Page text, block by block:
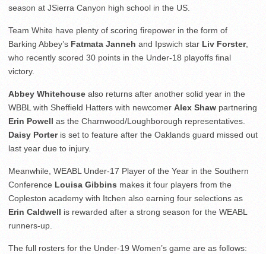
season at JSierra Canyon high school in the US.
Team White have plenty of scoring firepower in the form of
Barking Abbey’s Fatmata Janneh and Ipswich star Liv Forster,
who recently scored 30 points in the Under-18 playoffs final
victory.
Abbey Whitehouse also returns after another solid year in the
WBBL with Sheffield Hatters with newcomer Alex Shaw partnering
Erin Powell as the Charnwood/Loughborough representatives.
Daisy Porteris set to feature after the Oaklands guard missed out
last year due to injury.
Meanwhile, WEABL Under-17 Player of the Year in the Southern
Conference Louisa Gibbins makes it four players from the
Copleston academy with Itchen also earning four selections as
Erin Caldwell is rewarded after a strong season for the WEABL
runners-up.
The full rosters for the Under-19 Women’s game are as follows: